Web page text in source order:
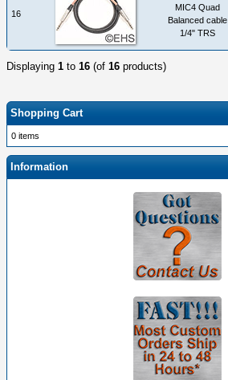
16
MIC4 Quad
Balanced cable
1/4" TRS
Displaying 1 to 16 (of 16 products)
Shopping Cart
0 items
Information